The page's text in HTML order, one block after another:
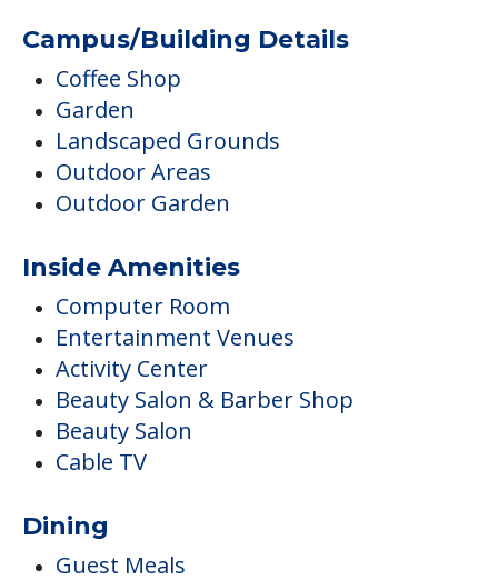
Campus/Building Details
Coffee Shop
Garden
Landscaped Grounds
Outdoor Areas
Outdoor Garden
Inside Amenities
Computer Room
Entertainment Venues
Activity Center
Beauty Salon & Barber Shop
Beauty Salon
Cable TV
Dining
Guest Meals